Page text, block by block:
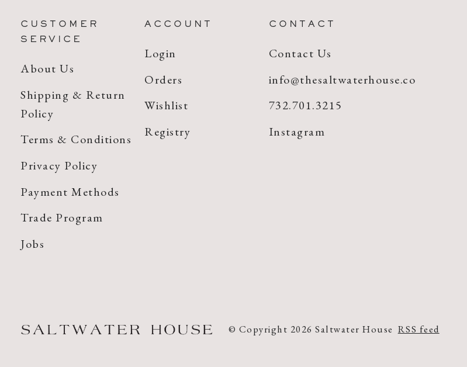
CUSTOMER
SERVICE
About Us
Shipping & Return
Policy
Terms & Conditions
Privacy Policy
Payment Methods
Trade Program
Jobs
ACCOUNT
Login
Orders
Wishlist
Registry
CONTACT
Contact Us
info@thesaltwaterhouse.co
732.701.3215
Instagram
© Copyright 2026 Saltwater House RSS feed